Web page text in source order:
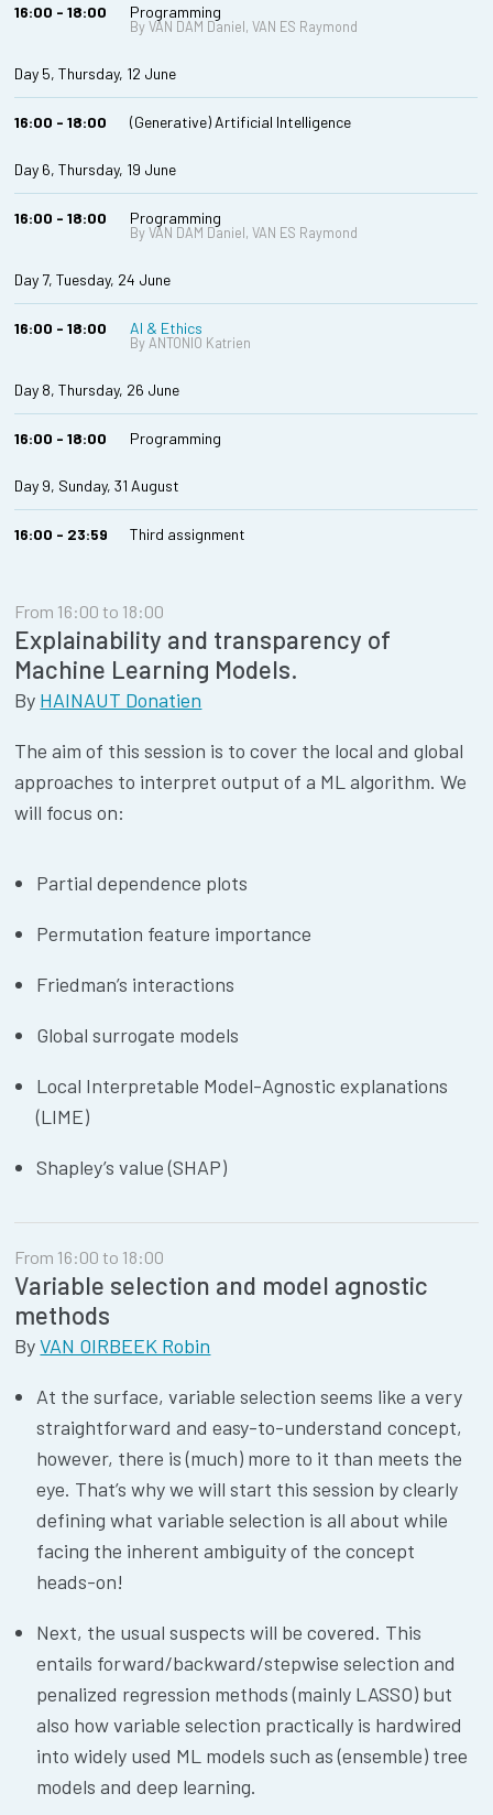
16:00 - 18:00 Programming
By VAN DAM Daniel, VAN ES Raymond
Day 5, Thursday, 12 June
16:00 - 18:00 (Generative) Artificial Intelligence
Day 6, Thursday, 19 June
16:00 - 18:00 Programming
By VAN DAM Daniel, VAN ES Raymond
Day 7, Tuesday, 24 June
16:00 - 18:00 AI & Ethics
By ANTONIO Katrien
Day 8, Thursday, 26 June
16:00 - 18:00 Programming
Day 9, Sunday, 31 August
16:00 - 23:59 Third assignment
From 16:00 to 18:00
Explainability and transparency of
Machine Learning Models.
By HAINAUT Donatien
The aim of this session is to cover the local and global
approaches to interpret output of a ML algorithm. We
will focus on:
Partial dependence plots
Permutation feature importance
Friedman’s interactions
Global surrogate models
Local Interpretable Model-Agnostic explanations
(LIME)
Shapley’s value (SHAP)
From 16:00 to 18:00
Variable selection and model agnostic
methods
ByVAN OIRBEEK Robin
At the surface, variable selection seems like a very
straightforward and easy-to-understand concept,
however, there is (much) more to it than meets the
eye. That’s why we will start this session by clearly
defining what variable selection is all about while
facing the inherent ambiguity of the concept
heads-on!
Next, the usual suspects will be covered. This
entails forward/backward/stepwise selection and
penalized regression methods (mainly LASSO) but
also how variable selection practically is hardwired
into widely used ML models such as (ensemble) tree
models and deep learning.